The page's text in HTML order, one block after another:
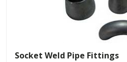
Socket Weld Pipe Fittings